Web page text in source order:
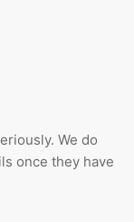
We do
once they have